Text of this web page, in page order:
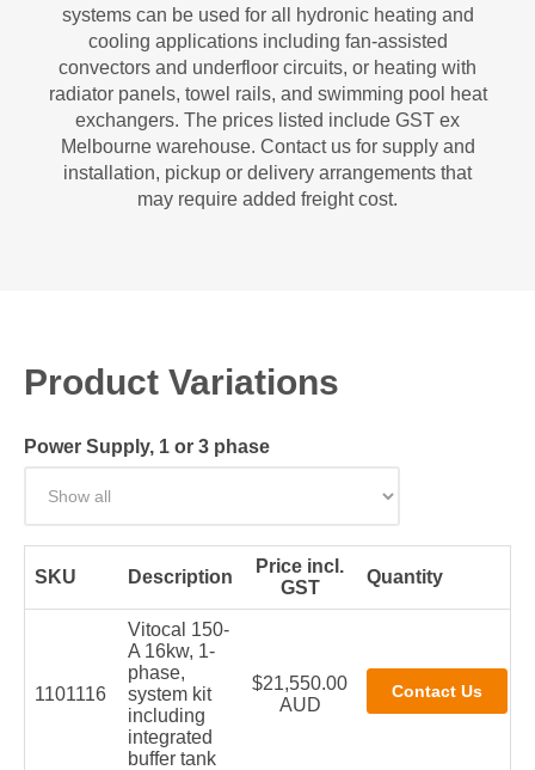
systems can be used for all hydronic heating and
cooling applications including fan-assisted
convectors and underfloor circuits, or heating with
radiator panels, towel rails, and swimming pool heat
exchangers. The prices listed include GST ex
Melbourne warehouse. Contact us for supply and
installation, pickup or delivery arrangements that
may require added freight cost.
Product Variations
Power Supply, 1 or 3 phase
SKU Description
Price incl.
GST
Quantity
1101116
Vitocal 150-
A 16kw, 1-
phase,
system kit
including
integrated
buffer tank
$21,550.00
AUD